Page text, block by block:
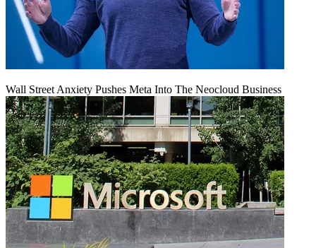
Wall Street Anxiety Pushes Meta Into The Neocloud Business